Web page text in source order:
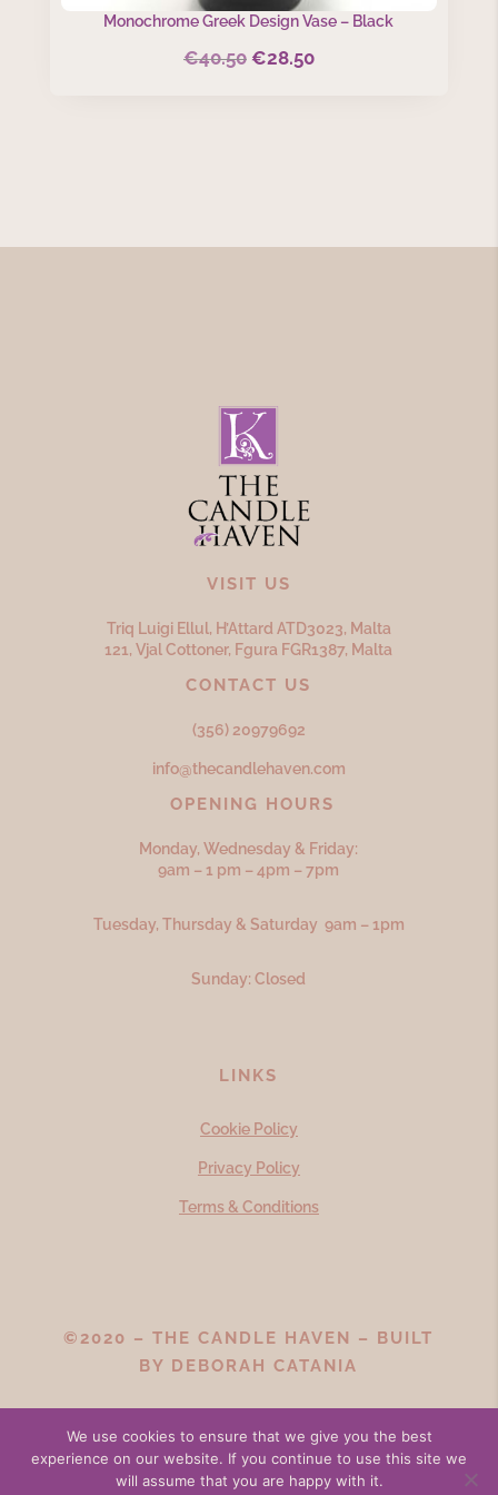
Monochrome Greek Design Vase – Black
€40.50 Original
€28.50Current
VISIT US
Triq Luigi Ellul, H’Attard ATD3023, Malta
121, Vjal Cottoner, Fgura FGR1387, Malta
CONTACT US
(356) 20979692
info@thecandlehaven.com
OPENING HOURS
Monday, Wednesday & Friday:
9am – 1 pm – 4pm – 7pm
Tuesday, Thursday & Saturday 9am – 1pm
Sunday: Closed
LINKS
Cookie Policy
Privacy Policy
Terms & Conditions
©2020 – THE CANDLE HAVEN – BUILT
BY DEBORAH CATANIA
We use cookies to ensure that we give you the best
experience on our website. If you continue to use this site we
will assume that you are happy with it.